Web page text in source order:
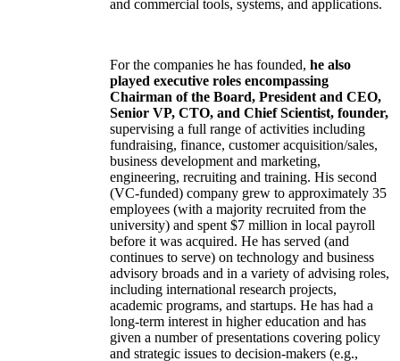
and commercial tools, systems, and applications.
For the companies he has founded, he also
played executive roles encompassing
Chairman of the Board, President and CEO,
Senior VP, CTO, and Chief Scientist, founder,
supervising a full range of activities including
fundraising, finance, customer acquisition/sales,
business development and marketing,
engineering, recruiting and training. His second
(VC-funded) company grew to approximately 35
employees (with a majority recruited from the
university) and spent $7 million in local payroll
before it was acquired. He has served (and
continues to serve) on technology and business
advisory broads and in a variety of advising roles,
including international research projects,
academic programs, and startups. He has had a
long-term interest in higher education and has
given a number of presentations covering policy
and strategic issues to decision-makers (e.g.,